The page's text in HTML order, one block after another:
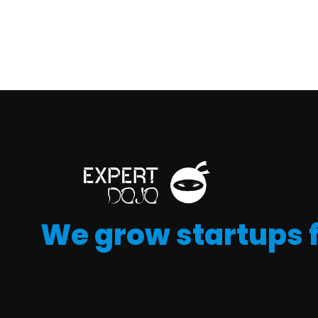
We grow startups